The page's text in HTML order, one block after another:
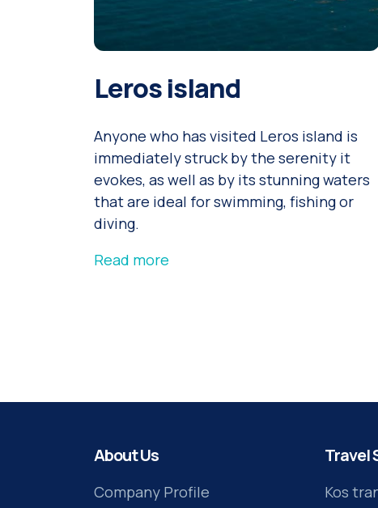
Leros island
Anyone who has visited Leros island is
immediately struck by the serenity it
evokes, as well as by its stunning waters
that are ideal for swimming, fishing or
diving.
Read more
About Us
Company Profile
Travel
Kos